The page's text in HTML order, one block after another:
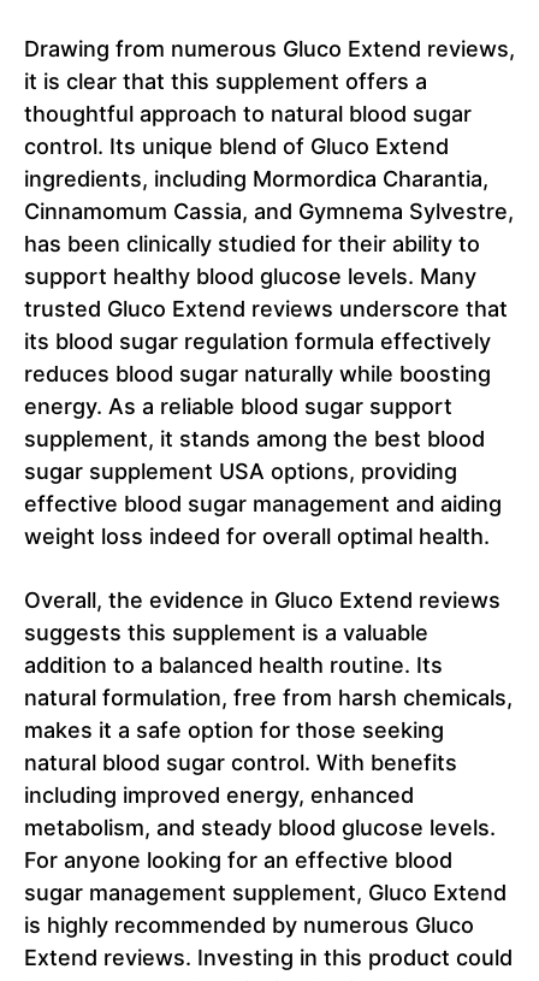
Drawing from numerous Gluco Extend reviews,
it is clear that this supplement offers a
thoughtful approach to natural blood sugar
control. Its unique blend of Gluco Extend
ingredients, including Mormordica Charantia,
Cinnamomum Cassia, and Gymnema Sylvestre,
has been clinically studied for their ability to
support healthy blood glucose levels. Many
trusted Gluco Extend reviews underscore that
its blood sugar regulation formula effectively
reduces blood sugar naturally while boosting
energy. As a reliable blood sugar support
supplement, it stands among the best blood
sugar supplement USA options, providing
effective blood sugar management and aiding
weight loss indeed for overall optimal health.
Overall, the evidence in Gluco Extend reviews
suggests this supplement is a valuable
addition to a balanced health routine. Its
natural formulation, free from harsh chemicals,
makes it a safe option for those seeking
natural blood sugar control. With benefits
including improved energy, enhanced
metabolism, and steady blood glucose levels.
For anyone looking for an effective blood
sugar management supplement, Gluco Extend
is highly recommended by numerous Gluco
Extend reviews. Investing in this product could